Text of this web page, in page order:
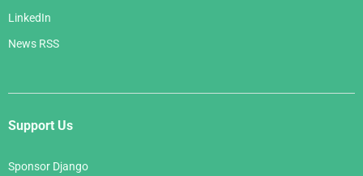
LinkedIn
News RSS
Support Us
Sponsor Django